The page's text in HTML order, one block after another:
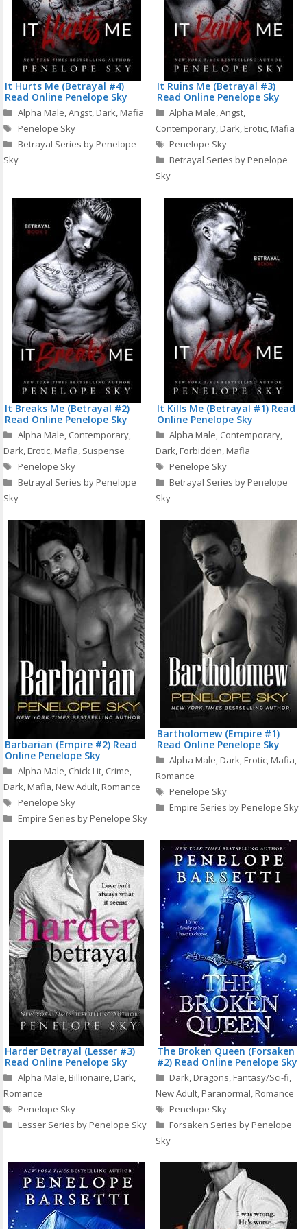
It Hurts Me (Betrayal #4)
Read Online Penelope Sky
Categories
Alpha Male,Angst,Dark,Mafia
Tags
Penelope Sky
Betrayal Series by Penelope
Sky
It Ruins Me (Betrayal #3)
Read Online Penelope Sky
Categories
Alpha Male,Angst,
Contemporary,Dark,Erotic,Mafia
Tags
Penelope Sky
Betrayal Series by Penelope
Sky
It Breaks Me (Betrayal #2)
Read Online Penelope Sky
Categories
Alpha Male, Contemporary,
Dark,Erotic,Mafia, Suspense
Tags
Penelope Sky
Betrayal Series by Penelope
Sky
It Kills Me (Betrayal #1) Read
Online Penelope Sky
Categories
Alpha Male, Contemporary,
Dark,Forbidden,Mafia
Tags
Penelope Sky
Betrayal Series by Penelope
Sky
Barbarian (Empire #2) Read
Online Penelope Sky
Categories
Alpha Male, Chick Lit, Crime,
Dark,Mafia,New Adult,Romance
Tags
Penelope Sky
Empire Series by Penelope Sky
Bartholomew (Empire #1)
Read Online Penelope Sky
Categories
Alpha Male,Dark,Erotic,Mafia,
Romance
Tags
Penelope Sky
Empire Series by Penelope Sky
Harder Betrayal (Lesser #3)
Read Online Penelope Sky
Categories
Alpha Male,Billionaire,Dark,
Romance
Tags
Penelope Sky
Lesser Series by Penelope Sky
The Broken Queen (Forsaken
#2) Read Online Penelope Sky
Categories
Dark,Dragons,Fantasy/Sci-fi,
New Adult,Paranormal,Romance
Tags
Penelope Sky
Forsaken Series by Penelope
Sky